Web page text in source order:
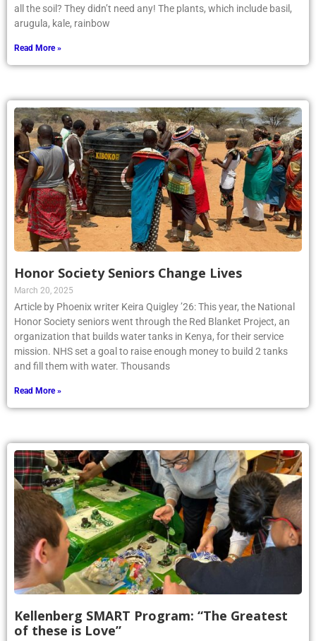
all the soil? They didn’t need any! The plants, which include basil,
arugula, kale, rainbow
Read More »
Honor Society Seniors Change Lives
March 20, 2025
Article by Phoenix writer Keira Quigley ’26: This year, the National
Honor Society seniors went through the Red Blanket Project, an
organization that builds water tanks in Kenya, for their service
mission. NHS set a goal to raise enough money to build 2 tanks
and fill them with water. Thousands
Read More »
Kellenberg SMART Program: “The Greatest
of these is Love”